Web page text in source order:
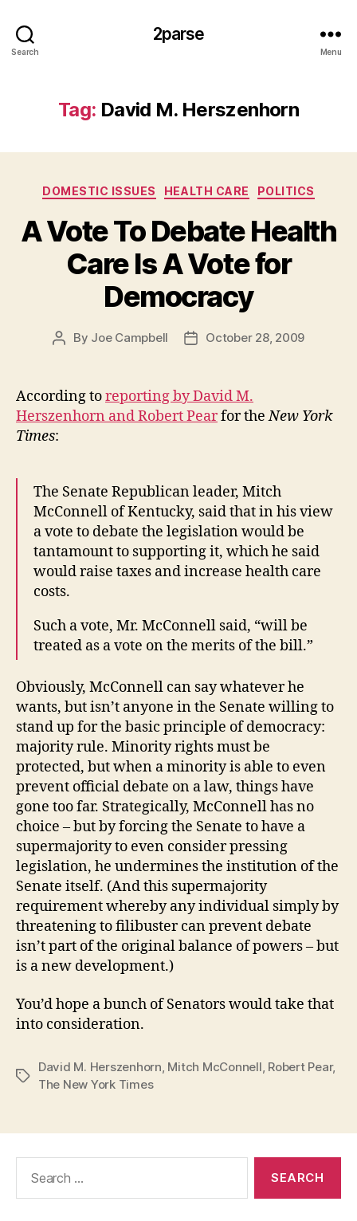
Search
2parse
Menu
Tag: David M. Herszenhorn
Categories
DOMESTIC ISSUES HEALTH CARE POLITICS
A Vote To Debate Health
Care Is A Vote for
Democracy
Post
By Joe Campbell
PostOctober 28, 2009
According toreporting by David M.
Herszenhorn and Robert Pearfor theNew York
Times:
The Senate Republican leader, Mitch
McConnell of Kentucky, said that in his view
a vote to debate the legislation would be
tantamount to supporting it, which he said
would raise taxes and increase health care
costs.
Such a vote, Mr. McConnell said, “will be
treated as a vote on the merits of the bill.”
Obviously, McConnell can say whatever he
wants, but isn’t anyone in the Senate willing to
stand up for the basic principle of democracy:
majority rule. Minority rights must be
protected, but when a minority is able to even
prevent official debate on a law, things have
gone too far. Strategically, McConnell has no
choice – but by forcing the Senate to have a
supermajority to even consider pressing
legislation, he undermines the institution of the
Senate itself. (And this supermajority
requirement whereby any individual simply by
threatening to filibuster can prevent debate
isn’t part of the original balance of powers – but
is a new development.)
You’d hope a bunch of Senators would take that
into consideration.
Tags
David M. Herszenhorn Mitch McConnell Robert Pear,
The New York Times